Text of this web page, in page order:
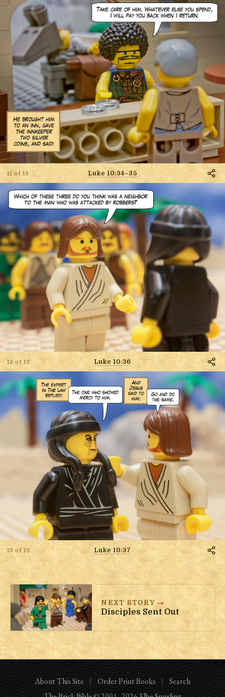
11 of 13 Luke 10:34–35
12 of 13 Luke 10:36
13 of 13 Luke 10:37
NEXT STORY →
Disciples Sent Out
About This Site | Order Print Books |
Search